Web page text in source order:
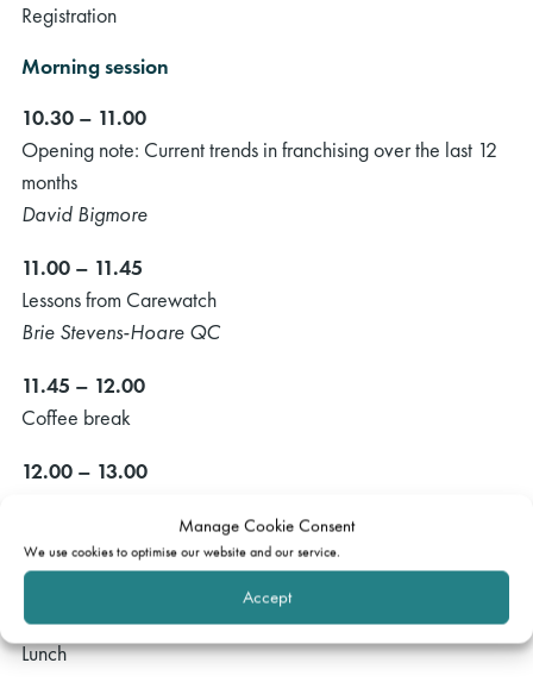
Manage Cookie Consent
We use cookies to optimise our website and our service.
Accept
Registration
Morning session
10.30 – 11.00
Opening note: Current trends in franchising over the last 12
months
David Bigmore
11.00 – 11.45
Lessons from Carewatch
Brie Stevens-Hoare QC
11.45 – 12.00
Coffee break
12.00 – 13.00
Brie Stevens-Hoare QC, David Lewis, Nicola Broadhurst
and Ed Savory.
13.00 – 14.00
Lunch